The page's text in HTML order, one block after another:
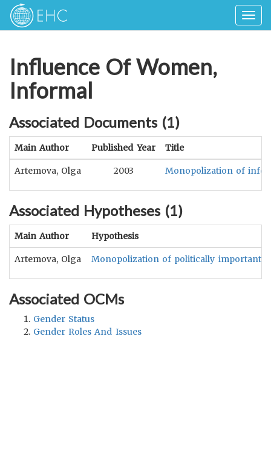
Influence Of Women,
Informal
Associated Documents (1)
Main Author Published Year Title
Artemova, Olga 2003 Monopolization of
Associated Hypotheses (1)
Main Author Hypothesis
Artemova, Olga Monopolization of politically important
Associated OCMs
Gender Status
Gender Roles And Issues